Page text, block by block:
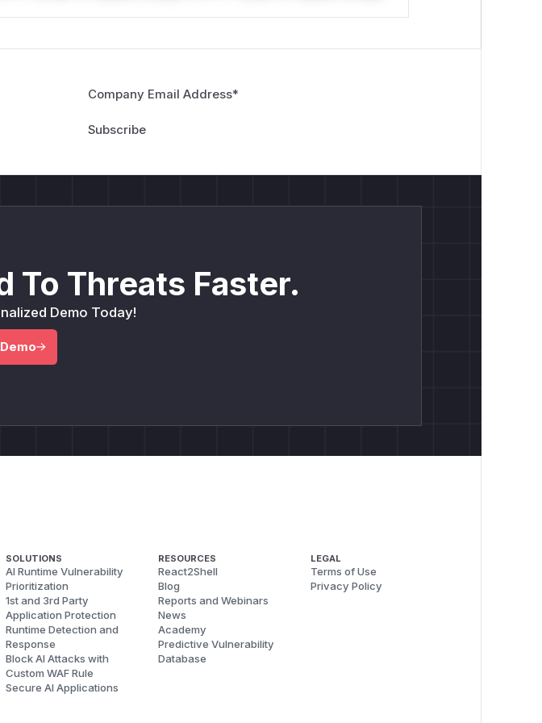
Company Email Address*
To Threats Faster.
Demo Today!
SOLUTIONS
AI Runtime Vulnerability
Prioritization
1st and 3rd Party
Application Protection
Runtime Detection and
Response
Block AI Attacks with
Custom WAF Rule
Secure AI Applications
RESOURCES
React2Shell
Blog
Reports and Webinars
News
Academy
Predictive Vulnerability
Database
LEGAL
Terms of Use
Privacy Policy